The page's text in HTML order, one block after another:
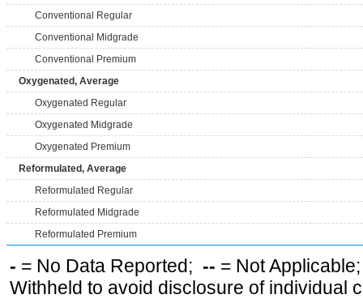
Conventional Regular
Conventional Midgrade
Conventional Premium
Oxygenated, Average
Oxygenated Regular
Oxygenated Midgrade
Oxygenated Premium
Reformulated, Average
Reformulated Regular
Reformulated Midgrade
Reformulated Premium
- = No Data Reported; -- = Not
Withheld to avoid disclosure of individual